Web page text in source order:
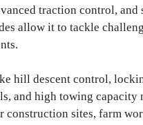
traction control, and
allow it to tackle
hill descent control,
and high towing capacity
construction sites, farm